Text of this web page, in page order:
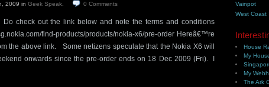
2009 in Geek Speak 0 Comments
check out the link below and note the terms and conditions
find-products/products/nokia-x6/pre-order Hereâ€™re
the above link. Some netizens speculate that the Nokia X6 will
onwards since the pre-order ends on 18 Dec 2009 (Fri). I
Vainpot
West Coast
House
My
My
The Ark